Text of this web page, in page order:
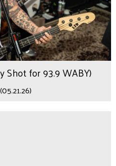
Shot for 93.9 WABY)